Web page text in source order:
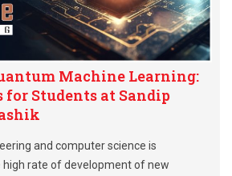
Machine Learning:
Students at Sandip
and computer science is
high rate of development of new